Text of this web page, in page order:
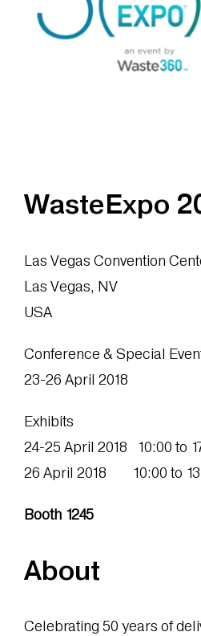
WasteExpo
Las Vegas Convention
Las Vegas, NV
USA
Conference & Special
23-26 April 2018
Exhibits
24-25 April 2018 10:00 to
26 April 2018 10:00 to
Booth 1245
About
Celebrating 50 years of